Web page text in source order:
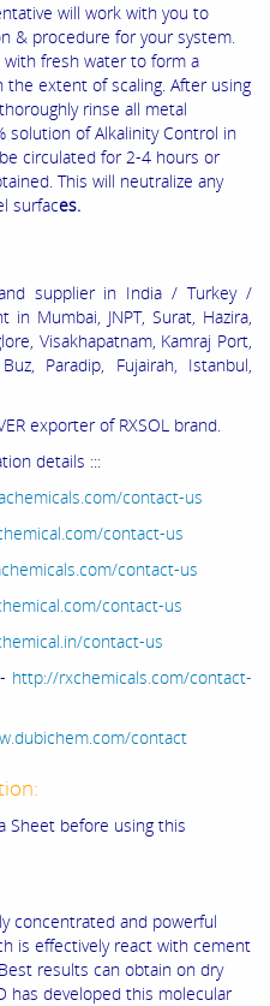
will work with you to
& procedure for your system.
with fresh water to form a
extent of scaling. After using
rinse all metal
solution of Alkalinity Control in
circulated for 2-4 hours or
This will neutralize any
surfaces.
and supplier in India / Turkey /
Mumbai, JNPT, Surat, Hazira,
Visakhapatnam, Kamraj Port,
Paradip, Fujairah, Istanbul,
exporter of RXSOL brand.
details :::
contact-us
contact-us
contact-us
contact-us
contact-us
http://rxchemicals.com/contact-
contact
Sheet before using this
concentrated and powerful
is effectively react with cement
results can obtain on dry
has developed this molecular